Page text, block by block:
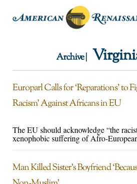
Archive |
Europarl Calls for ‘Reparations’ to
Racism’ Against Africans in EU
The EU should acknowledge “the
xenophobic suffering of Afro-
Man Killed Sister’s Boyfriend